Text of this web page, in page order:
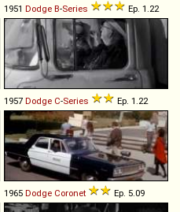
1951 Dodge B-Series Ep. 1.22
1957 Dodge C-Series Ep. 1.22
1965 Dodge Coronet Ep. 5.09